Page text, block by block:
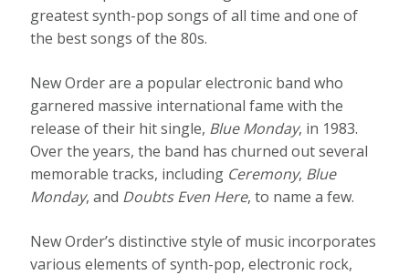
greatest synth-pop songs of all time and one of
the best songs of the 80s.
New Order are a popular electronic band who
garnered massive international fame with the
release of their hit single, Blue Monday, in 1983.
Over the years, the band has churned out several
memorable tracks, including Ceremony, Blue
Monday, and Doubts Even Here, to name a few.
New Order’s distinctive style of music incorporates
various elements of synth-pop, electronic rock,